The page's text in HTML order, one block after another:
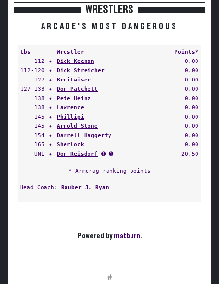
WRESTLERS
ARCADE'S MOST DANGEROUS
Lbs Wrestler
Points*
112
✦ Dick Keenan
0.00
112-120
✦ Dick Streicher
0.00
127
✦ Breitwiser
0.00
127-133
✦ Don Patchett
0.00
138
✦ Pete Heinz
0.00
138
✦ Lawrence
0.00
145
✦ Phillipi
0.00
145
✦ Arnold Stone
0.00
154
✦ Darrell Haggerty
0.00
165
✦ Sherlock
0.00
UNL
✦ Don Reisdorf ➊ ➊ 20.50
* Armdrag ranking points
Head Coach: Rauber J. Ryan
Powered bymatburn.
#